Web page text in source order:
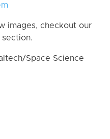
images, checkout our
section.
Space Science